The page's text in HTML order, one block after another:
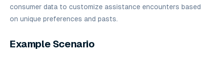
consumer data to customize assistance encounters based
on unique preferences and pasts.
Example Scenario